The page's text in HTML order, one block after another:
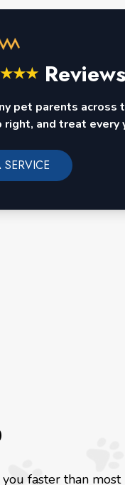
★★★
pet parents across
and treat
faster than most